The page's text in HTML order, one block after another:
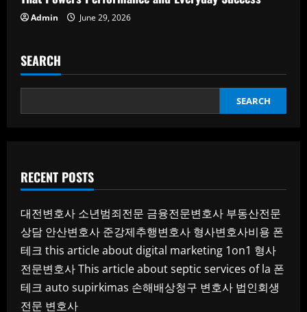
Admin June 29, 2026
SEARCH
SEARCH
RECENT POSTS
대전변호사 소년범죄전문 금융전문변호사 부동산전문
상담 안산변호사 준강제추행변호사 형사변호사비용 폰
테크 this article about digital marketing 1on1 형사
전문변호사This article about septic services of la 폰
테크 auto supirkimas 손해배상청구 변호사 법인회생
전문 변호사